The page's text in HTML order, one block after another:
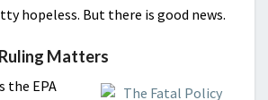
hopeless. But there is good news.
Matters
the EPA